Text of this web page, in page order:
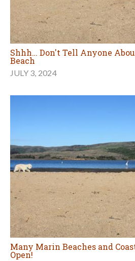
Shhh… Don't Tell Anyone
Beach
JULY 3, 2024
Many Marin Beaches and
Open!